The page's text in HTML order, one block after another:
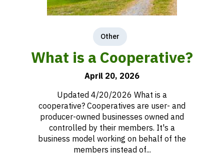
Other
What is a Cooperative?
April 20, 2026
Updated 4/20/2026 What is a
cooperative? Cooperatives are user- and
producer-owned businesses owned and
controlled by their members. It's a
business model working on behalf of the
members instead of...